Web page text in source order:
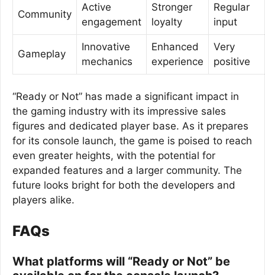
Community
Active
engagement
Stronger
loyalty
Regular
input
Gameplay
Innovative
mechanics
Enhanced
experience
Very
positive
“Ready or Not” has made a significant impact in
the gaming industry with its impressive sales
figures and dedicated player base. As it prepares
for its console launch, the game is poised to reach
even greater heights, with the potential for
expanded features and a larger community. The
future looks bright for both the developers and
players alike.
FAQs
What platforms will “Ready or Not” be